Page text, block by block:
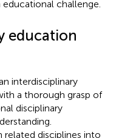
challenge.
education
interdisciplinary
a thorough grasp of
disciplinary
related disciplines into